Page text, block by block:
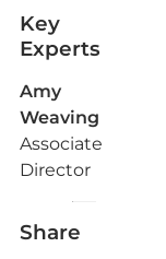
Key
Experts
Amy
Weaving
Associate
Director
Share